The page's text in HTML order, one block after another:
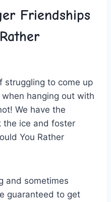
‌Friendships
struggling​ to come up
hanging out with
We have​ the
the⁣ ice and foster
You Rather
and ⁢sometimes
guaranteed to get